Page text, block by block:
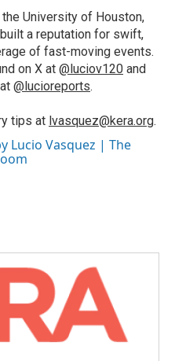
University of Houston,
a reputation for swift,
of fast-moving events.
on X at @luciov120 and
@lucioreports.
tips at lvasquez@kera.org.
Lucio Vasquez | The